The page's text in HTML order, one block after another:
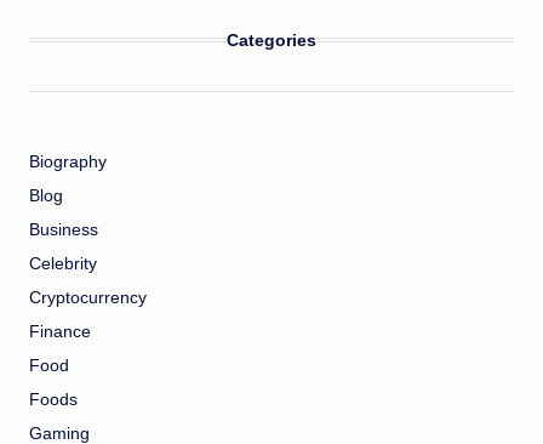
Categories
Biography
Blog
Business
Celebrity
Cryptocurrency
Finance
Food
Foods
Gaming